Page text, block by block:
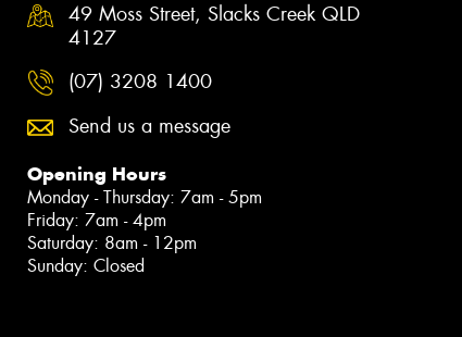
49 Moss Street, Slacks Creek QLD
4127
(07) 3208 1400
Send us a message
Opening Hours
Monday - Thursday: 7am - 5pm
Friday: 7am - 4pm
Saturday: 8am - 12pm
Sunday: Closed